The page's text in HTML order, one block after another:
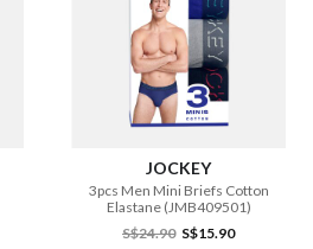
JOCKEY
3pcs Men Mini Briefs Cotton
Elastane (JMB409501)
S$24.90 S$15.90